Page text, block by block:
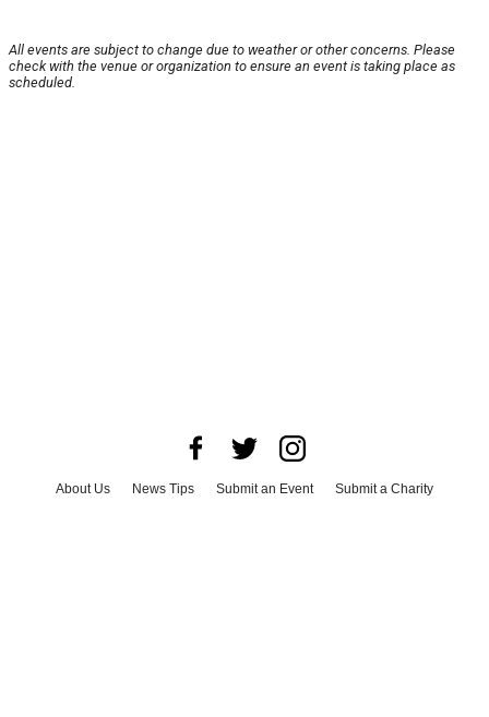
All events are subject to change due to weather or other concerns. Please
check with the venue or organization to ensure an event is taking place as
scheduled.
About Us News Tips Submit an Event
Submit a Charity